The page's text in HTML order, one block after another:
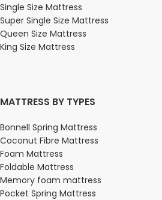
Single Size Mattress
Super Single Size Mattress
Queen Size Mattress
King Size Mattress
MATTRESS BY TYPES
Bonnell Spring Mattress
Coconut Fibre Mattress
Foam Mattress
Foldable Mattress
Memory foam mattress
Pocket Spring Mattress